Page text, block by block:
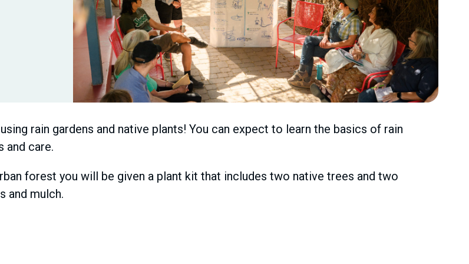
rain gardens and native plants! You can expect to learn the basics of rain
and care.
forest you will be given a plant kit that includes two native trees and two
and mulch.